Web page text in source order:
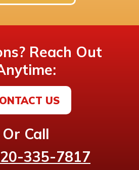
Reach Out
US
Or Call
335-7817